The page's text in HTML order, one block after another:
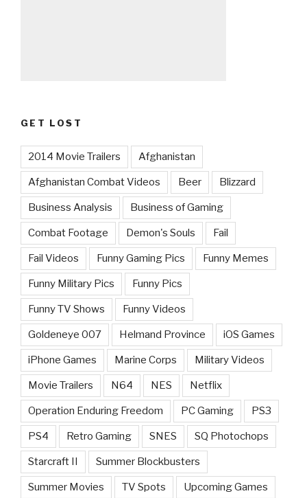
GET LOST
2014 Movie Trailers Afghanistan
Afghanistan Combat Videos Beer Blizzard
Business Analysis Business of Gaming
Combat Footage Demon's Souls Fail
Fail Videos Funny Gaming Pics Funny Memes
Funny Military Pics Funny Pics
Funny TV Shows Funny Videos
Goldeneye 007 Helmand Province iOS Games
iPhone Games Marine Corps Military Videos
Movie Trailers N64 NES Netflix
Operation Enduring Freedom PC Gaming PS3
PS4 Retro Gaming SNES SQ Photochops
Starcraft II Summer Blockbusters
Summer Movies TV Spots Upcoming Games